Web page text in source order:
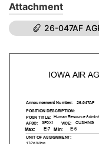
Attachment
26-047AF